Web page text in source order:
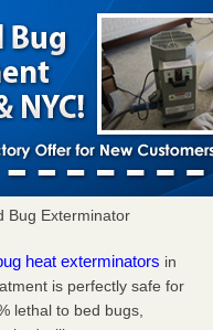
Bug Exterminator
heat exterminators in
is perfectly safe for
lethal to bed bugs,